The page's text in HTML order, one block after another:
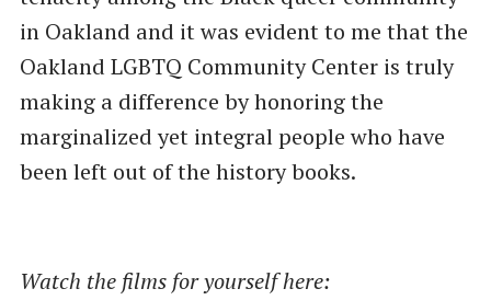
in Oakland and it was evident to me that the
Oakland LGBTQ Community Center is truly
making a difference by honoring the
marginalized yet integral people who have
been left out of the history books.
Watch the films for yourself here: